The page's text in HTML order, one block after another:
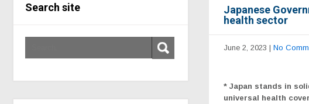
Search site
Japanese
health sector
June 2, 2023 | No
* Japan stands in
universal health